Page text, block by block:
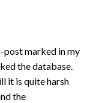
marked in my
the database.
it is quite harsh
the